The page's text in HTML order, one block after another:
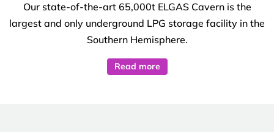
Our state-of-the-art 65,000t ELGAS Cavern is the
largest and only underground LPG storage facility in the
Southern Hemisphere.
Read more